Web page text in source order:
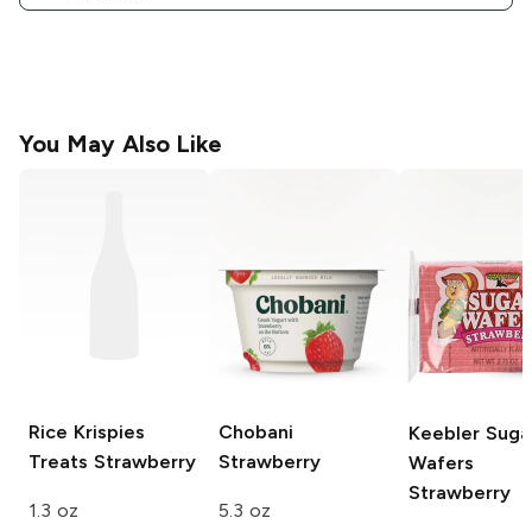
You May Also Like
Rice Krispies
Treats Strawberry
1.3 oz
Chobani
Strawberry
5.3 oz
Keebler
Wafers
Strawberry